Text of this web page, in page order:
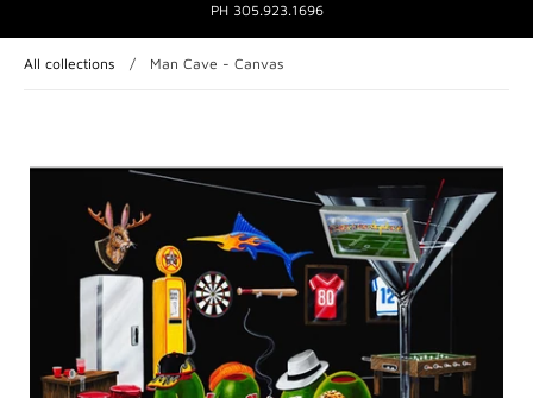
PH 305.923.1696
All collections / Man Cave - Canvas